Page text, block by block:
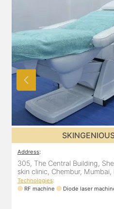
Address:
305, The Central Building,
skin clinic, Chembur,
Technologies:
RF machine
Diode laser